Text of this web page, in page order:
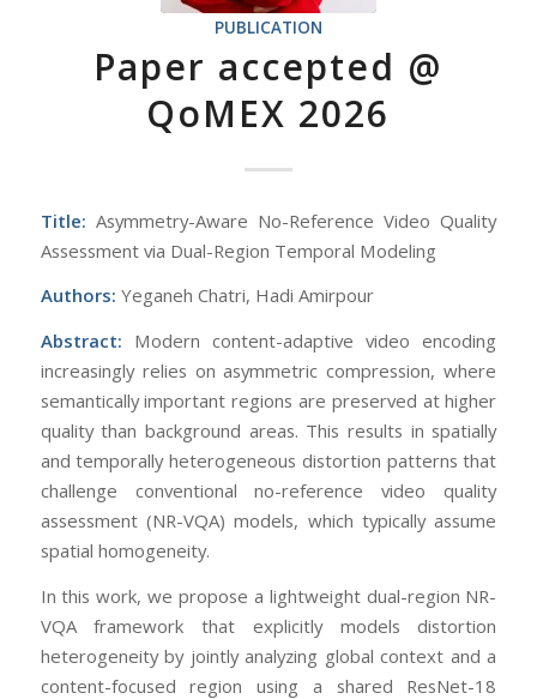
PUBLICATION
Paper accepted @
QoMEX 2026
Title: Asymmetry-Aware No-Reference Video Quality
Assessment via Dual-Region Temporal Modeling
Authors: Yeganeh Chatri, Hadi Amirpour
Abstract: Modern content-adaptive video encoding
increasingly relies on asymmetric compression, where
semantically important regions are preserved at higher
quality than background areas. This results in spatially
and temporally heterogeneous distortion patterns that
challenge conventional no-reference video quality
assessment (NR-VQA) models, which typically assume
spatial homogeneity.
In this work, we propose a lightweight dual-region NR-
VQA framework that explicitly models distortion
heterogeneity by jointly analyzing global context and a
content-focused region using a shared ResNet-18